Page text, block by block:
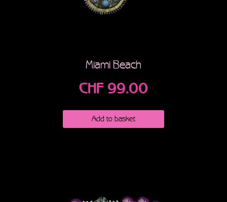
Miami Beach
CHF 99.00
Add to basket